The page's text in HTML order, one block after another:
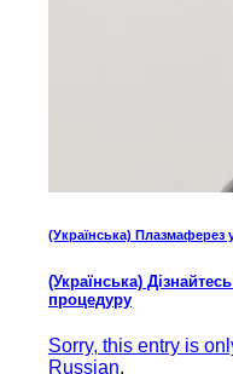
(Українська) Плазмаферез
(Українська)
процедуру
Sorry, this entry is
Russian.